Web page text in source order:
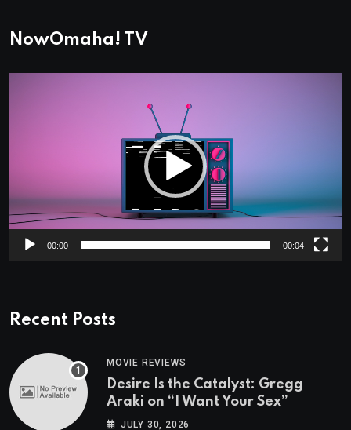
NowOmaha! TV
00:00 00:04
Recent Posts
MOVIE REVIEWS
Desire Is the Catalyst: Gregg
Araki on “I Want Your Sex”
JULY 30, 2026